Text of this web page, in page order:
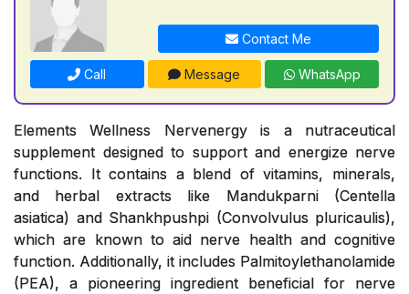
Contact Me
Call Message WhatsApp
Elements Wellness Nervenergy is a nutraceutical
supplement designed to support and energize nerve
functions. It contains a blend of vitamins, minerals,
and herbal extracts like Mandukparni (Centella
asiatica) and Shankhpushpi (Convolvulus pluricaulis),
which are known to aid nerve health and cognitive
function. Additionally, it includes Palmitoylethanolamide
(PEA), a pioneering ingredient beneficial for nerve